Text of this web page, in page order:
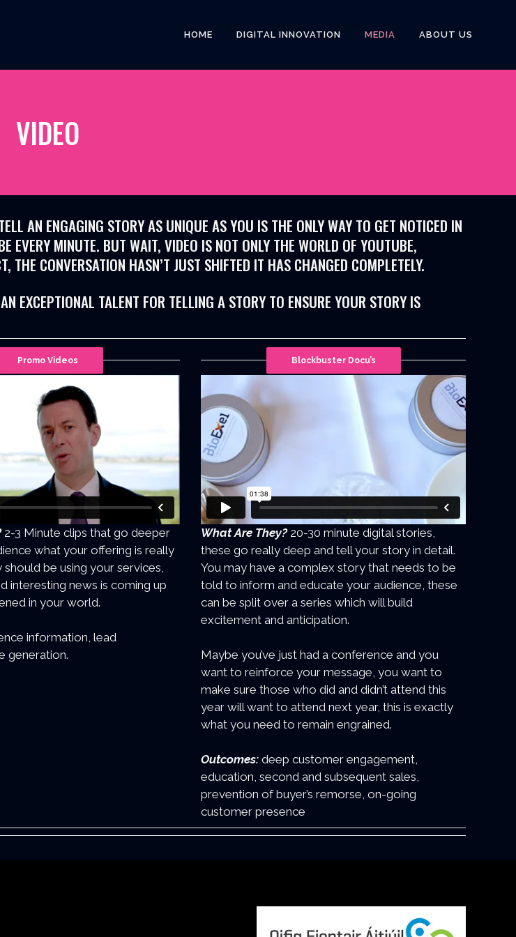
HOME DIGITAL INNOVATION MEDIA ABOUT US
VIDEO
AN ENGAGING STORY AS UNIQUE AS YOU IS THE ONLY WAY TO GET NOTICED IN
EVERY MINUTE. BUT WAIT, VIDEO IS NOT ONLY THE WORLD OF YOUTUBE,
CONVERSATION HASN’T JUST SHIFTED IT HAS CHANGED COMPLETELY.
EXCEPTIONAL TALENT FOR TELLING A STORY TO ENSURE YOUR STORY IS
Promo Videos
2-3 Minute clips that go deeper
what your offering is really
be using your services,
interesting news is coming up
in your world.
information, lead
generation.
Blockbuster Docu’s
What Are They?20-30 minute digital stories,
these go really deep and tell your story in detail.
You may have a complex story that needs to be
told to inform and educate your audience, these
can be split over a series which will build
excitement and anticipation.
Maybe you’ve just had a conference and you
want to reinforce your message, you want to
make sure those who did and didn’t attend this
year will want to attend next year, this is exactly
what you need to remain engrained.
Outcomes: deep customer engagement,
education, second and subsequent sales,
prevention of buyer’s remorse, on-going
customer presence